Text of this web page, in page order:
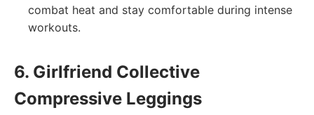
combat heat and stay comfortable during intense
workouts.
6. Girlfriend Collective
Compressive Leggings